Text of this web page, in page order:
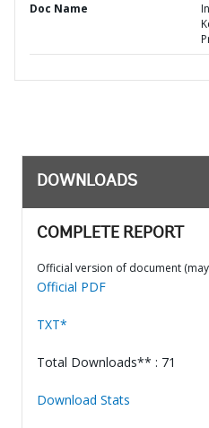
Doc Name
DOWNLOADS
COMPLETE REPORT
Official version of document
Official PDF
TXT*
Total Downloads** : 71
Download Stats